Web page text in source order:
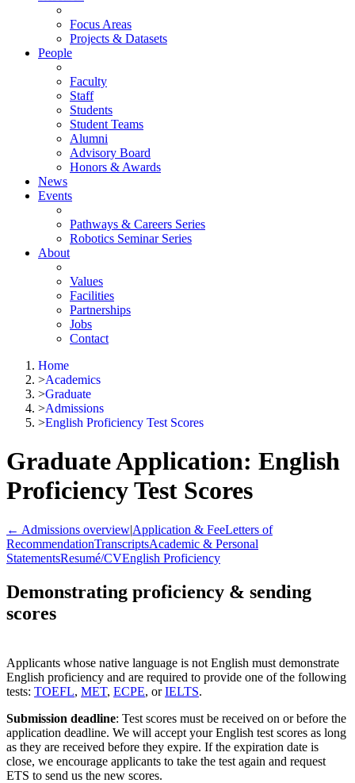
Focus Areas
Projects & Datasets
People
Faculty
Staff
Students
Student Teams
Alumni
Advisory Board
Honors & Awards
News
Events
Pathways & Careers Series
Robotics Seminar Series
About
Values
Facilities
Partnerships
Jobs
Contact
Home
>Academics
>Graduate
>Admissions
>English Proficiency Test Scores
Graduate Application: English
Proficiency Test Scores
← Admissions overview|Application & FeeLetters of
RecommendationTranscriptsAcademic & Personal
StatementsResumé/CVEnglish Proficiency
Demonstrating proficiency & sending
scores
Applicants whose native language is not English must demonstrate
English proficiency and are required to provide one of the following
tests: TOEFL, MET, ECPE, orIELTS.
Submission deadline: Test scores must be received on or before the
application deadline. We will accept your English test scores as long
as they are received before they expire. If the expiration date is
close, we encourage applicants to take the test again and request
ETS to send us the new scores.